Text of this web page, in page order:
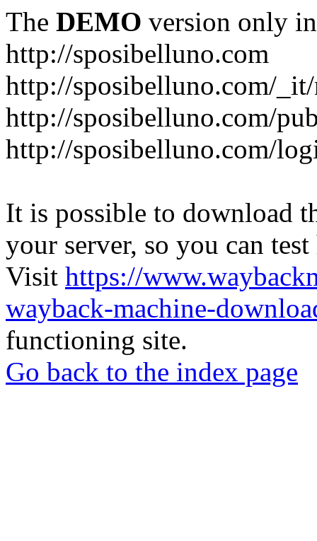
The DEMO version only
http://sposibelluno.com
http://sposibelluno.com/
http://sposibelluno.com/
http://sposibelluno.com/
It is possible to download
your server, so you can
Visit https://
wayback-machine-
functioning site.
Go back to the index page